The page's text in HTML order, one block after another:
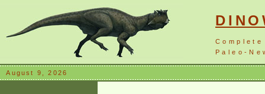
Paleo-
August 9, 2026